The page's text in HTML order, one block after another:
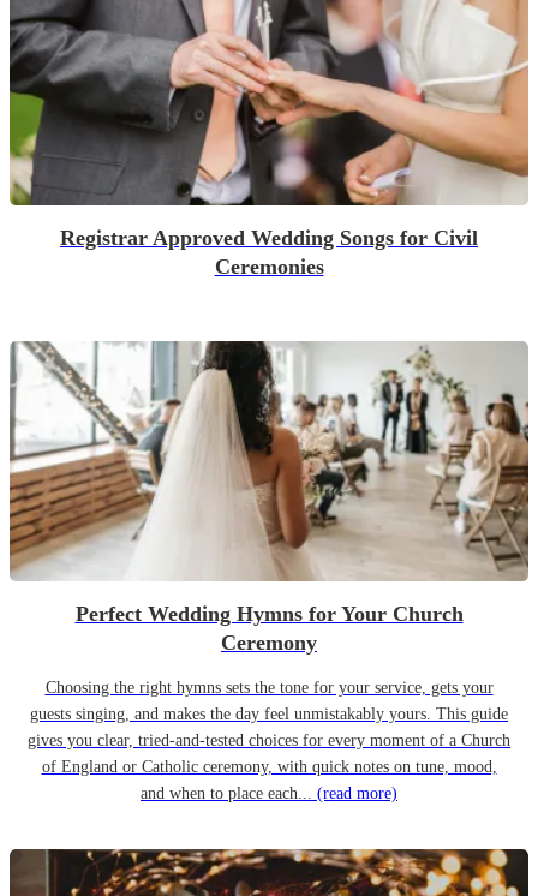
Registrar Approved Wedding Songs for Civil
Ceremonies
Perfect Wedding Hymns for Your Church
Ceremony
Choosing the right hymns sets the tone for your service, gets your
guests singing, and makes the day feel unmistakably yours. This guide
gives you clear, tried-and-tested choices for every moment of a Church
of England or Catholic ceremony, with quick notes on tune, mood,
and when to place each... (read more)